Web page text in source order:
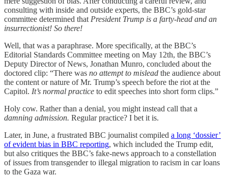
consulting with inside and outside experts, the BBC’s gold-star
committee determined that President Trump is a farty-head and an
insurrectionist! So there!
Well, that was a paraphrase. More specifically, at the BBC’s
Editorial Standards Committee meeting on May 12th, the BBC’s
Deputy Director of News, Jonathan Munro, concluded about the
doctored clip: “There was no attempt to mislead the audience about
the content or nature of Mr. Trump’s speech before the riot at the
Capitol. It’s normal practice to edit speeches into short form clips.”
Holy cow. Rather than a denial, you might instead call that a
damning admission. Regular practice? I bet it is.
Later, in June, a frustrated BBC journalist compiled a long ‘dossier’
of evident bias in BBC reporting, which included the Trump edit,
but also critiques the BBC’s fake-news approach to a constellation
of issues from transgender to illegal migration to racism in car loans
to the Gaza war.